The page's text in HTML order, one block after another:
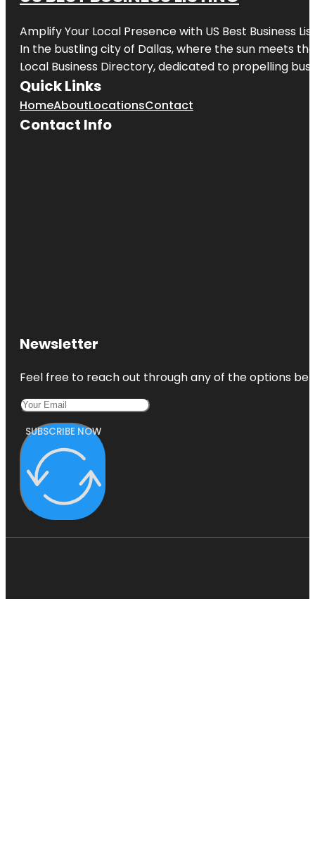
Amplify Your Local Presence with US Best Business
In the bustling city of Dallas, where the sun meets
Local Business Directory, dedicated to propelling
Quick Links
HomeAboutLocationsContact
Contact Info
Newsletter
Feel free to reach out through any of the options
SUBSCRIBE NOW